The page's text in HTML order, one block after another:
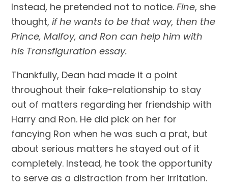
Instead, he pretended not to notice. Fine, she
thought, if he wants to be that way, then the
Prince, Malfoy, and Ron can help him with
his Transfiguration essay.
Thankfully, Dean had made it a point
throughout their fake-relationship to stay
out of matters regarding her friendship with
Harry and Ron. He did pick on her for
fancying Ron when he was such a prat, but
about serious matters he stayed out of it
completely. Instead, he took the opportunity
to serve as a distraction from her irritation.